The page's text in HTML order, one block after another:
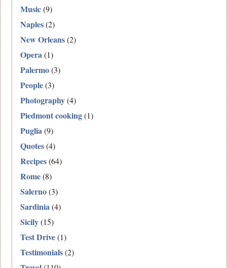
Music(9)
Naples(2)
New Orleans(2)
Opera(1)
Palermo(3)
People(3)
Photography(4)
Piedmont cooking(1)
Puglia(9)
Quotes(4)
Recipes(64)
Rome(8)
Salerno(3)
Sardinia(4)
Sicily(15)
Test Drive(1)
Testimonials(2)